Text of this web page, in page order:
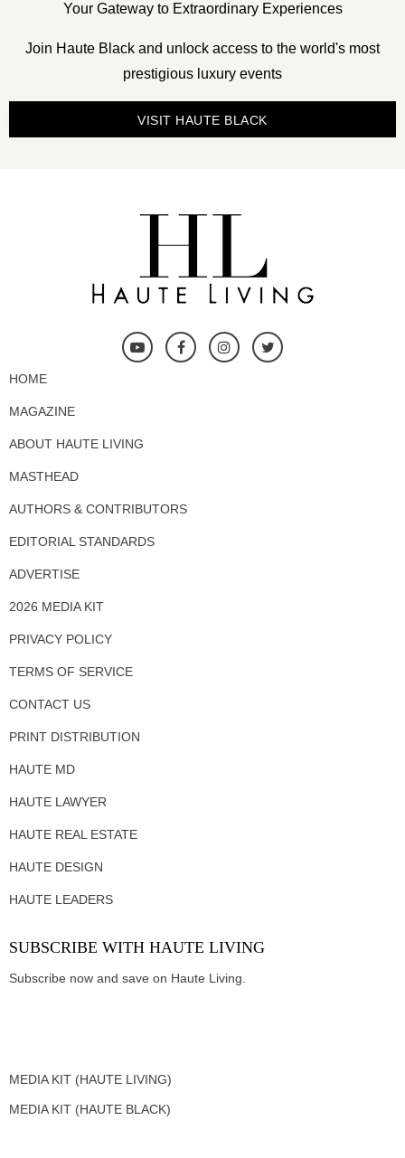
Your Gateway to Extraordinary Experiences
Join Haute Black and unlock access to the world's most
prestigious luxury events
VISIT HAUTE BLACK
HOME
MAGAZINE
ABOUT HAUTE LIVING
MASTHEAD
AUTHORS & CONTRIBUTORS
EDITORIAL STANDARDS
ADVERTISE
2026 MEDIA KIT
PRIVACY POLICY
TERMS OF SERVICE
CONTACT US
PRINT DISTRIBUTION
HAUTE MD
HAUTE LAWYER
HAUTE REAL ESTATE
HAUTE DESIGN
HAUTE LEADERS
SUBSCRIBE WITH HAUTE LIVING
Subscribe now and save on Haute Living.
MEDIA KIT (HAUTE LIVING)
MEDIA KIT (HAUTE BLACK)